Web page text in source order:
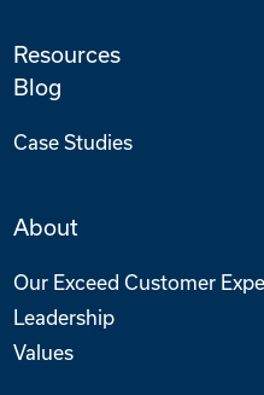
Resources
Blog
Case Studies
About
Our Exceed Customer
Leadership
Values